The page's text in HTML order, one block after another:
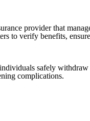
provider that
to verify benefits,
safely
complications.